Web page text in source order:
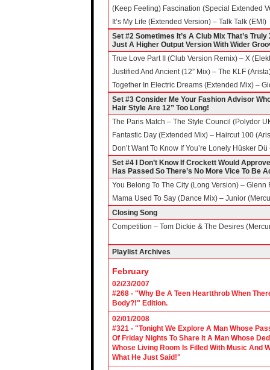
(Keep Feeling) Fascination (Special Extended
It’s My Life (Extended Version) – Talk Talk (EMI)
Set #2 Sometimes It’s A Club Mix That’s
Just A Higher Output Version With Wider
True Love Part II (Club Version Remix) – X
Justified And Ancient (12” Mix) – The KLF
Together In Electric Dreams (Extended Mix) –
Set #3 Consider Me Your Fashion Advisor
Hair Style Are 12” Too Long!
The Paris Match – The Style Council (Polydor
Fantastic Day (Extended Mix) – Haircut 100
Don’t Want To Know If You’re Lonely Hüsker
Set #4 I Don’t Know If Crockett Would
Has Passed So There’s No More Vice To Be
You Belong To The City (Long Version) – Glenn
Mama Used To Say (Dance Mix) – Junior
Closing Song
Competition – Tom Dickie & The Desires
Playlist Archives
February
02/23/2007
#268 - "Why Be A Teen Heartthrob When
Body?!" Edition.
02/01/2008
#321 - "Tonight We Explore A Man Whose
Of Friday Nights To Share It A Man Whose
Whose Living Room Is Filled With Music And
What He Just Said!"